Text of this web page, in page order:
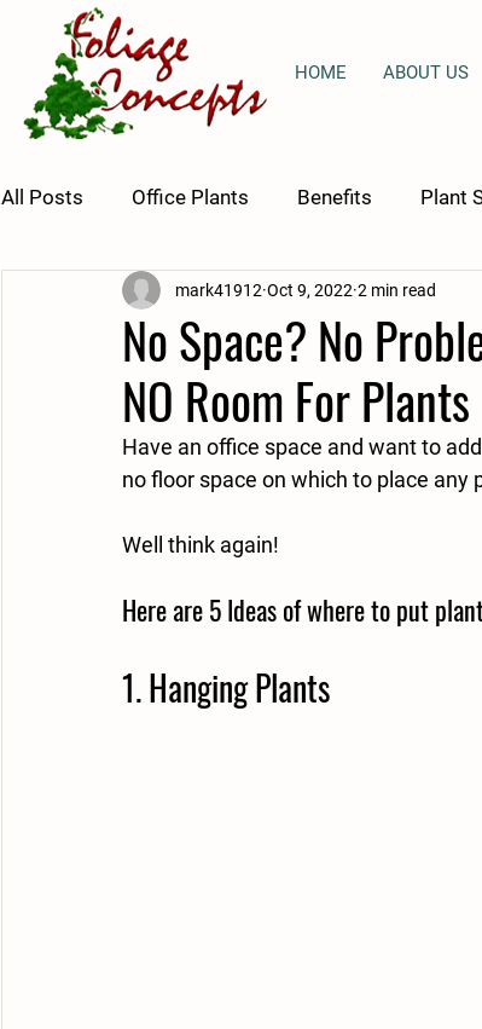
HOME ABOUT US
All Posts Office Plants Benefits Plant
Plant Tips & Tricks Horticulture Therapy
No Space? No
NO Room For Plants
mark41912 Oct 9, 2022 2 min read
Have an office space and want to
no floor space on which to place any
Well think again!
Here are 5 Ideas of where to put
1. Hanging Plants